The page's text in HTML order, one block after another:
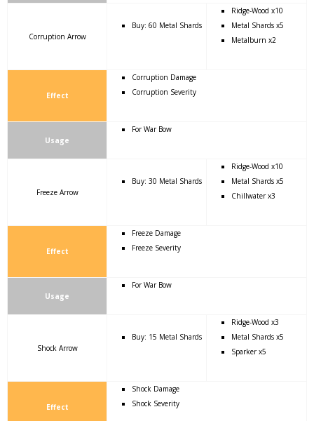
Corruption Arrow
Buy: 60 Metal Shards
Ridge-Wood x10
Metal Shards x5
Metalburn x2
Effect
Corruption Damage
Corruption Severity
Usage
For War Bow
Freeze Arrow
Buy: 30 Metal Shards
Ridge-Wood x10
Metal Shards x5
Chillwater x3
Effect
Freeze Damage
Freeze Severity
Usage
For War Bow
Shock Arrow
Buy: 15 Metal Shards
Ridge-Wood x3
Metal Shards x5
Sparker x5
Effect
Shock Damage
Shock Severity